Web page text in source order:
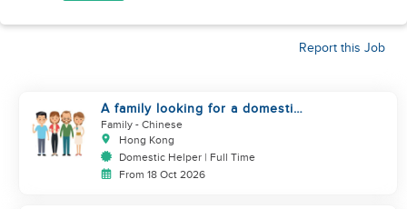
Report this Job
A family looking for a domestic
helper
Family - Chinese
Hong Kong
Domestic Helper | Full Time
From 18 Oct 2026